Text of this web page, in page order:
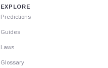
EXPLORE
Predictions
Guides
Laws
Glossary